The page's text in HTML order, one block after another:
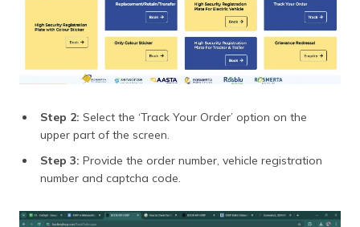
Step 2: Select the ‘Track Your Order’ option on the
upper part of the screen.
Step 3: Provide the order number, vehicle registration
number and captcha code.